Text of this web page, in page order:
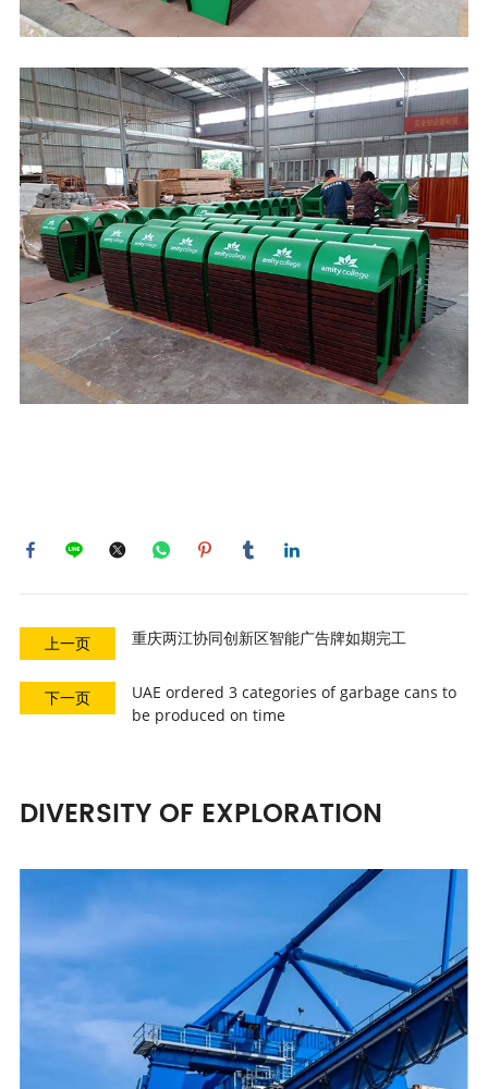
上一页 重庆两江协同创新区智能广告牌如期完工
下一页
UAE ordered 3 categories of garbage cans to
be produced on time
DIVERSITY OF EXPLORATION